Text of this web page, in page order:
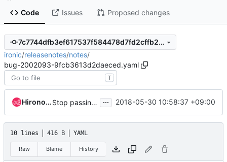
Code Issues Proposed changes
7c7744dfb3ef617537f584478d7fd2cffb2481f4
ironic/releasenotes/notes/
bug-2002093-9fcb3613d2daeced.yaml
T
Hironori Shiina Stop passing IP address to IPA by PXE ... 2018-05-30 10:58:37 +09:00
10 lines 416 B YAML
Raw Blame History